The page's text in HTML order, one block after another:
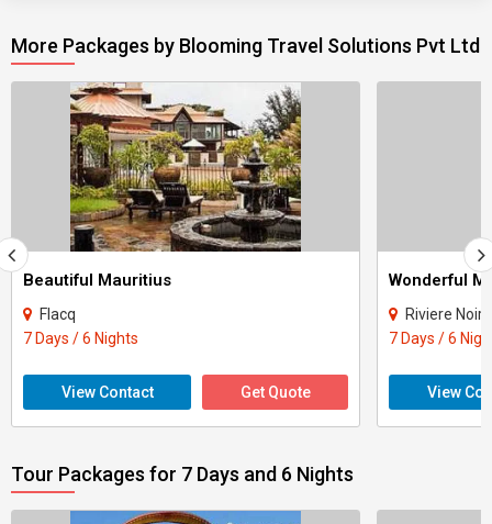
More Packages by Blooming Travel Solutions Pvt Ltd
Beautiful Mauritius
Flacq
7 Days / 6 Nights
View Contact Get Quote
Wonderful
Riviere Noire
7 Days / 6
View
Tour Packages for 7 Days and 6 Nights